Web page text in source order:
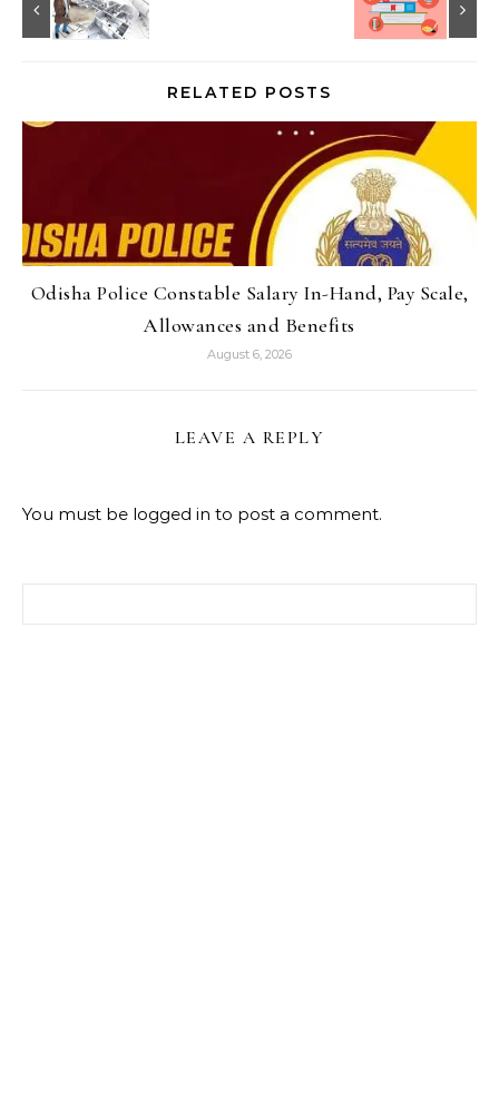
RELATED POSTS
Odisha Police Constable Salary In-Hand, Pay Scale,
Allowances and Benefits
August 6, 2026
LEAVE A REPLY
You must be logged in to post a comment.